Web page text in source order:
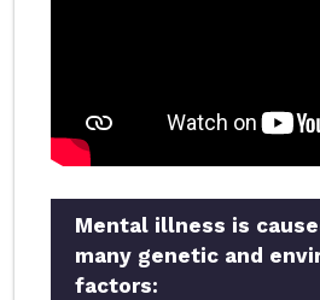
Mental illness is
many genetic and
factors: